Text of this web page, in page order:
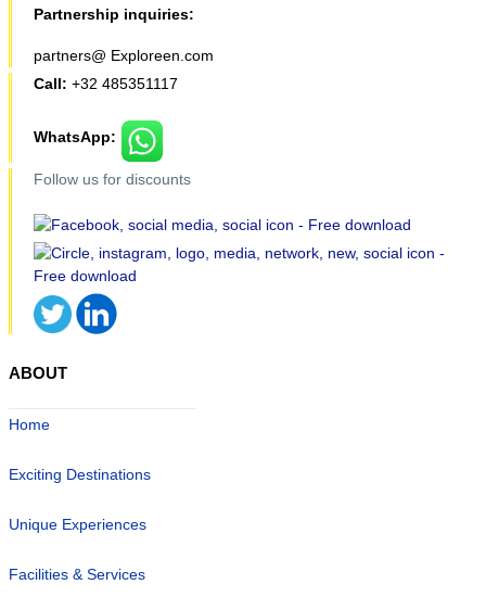
Partnership inquiries:
partners@ Exploreen.com
Call: +32 485351117
WhatsApp:
Follow us for discounts
ABOUT
Home
Exciting Destinations
Unique Experiences
Facilities & Services